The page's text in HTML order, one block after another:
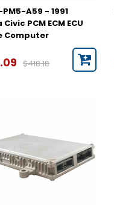
A59 - 1991
PCM ECM ECU
Computer
$418.18